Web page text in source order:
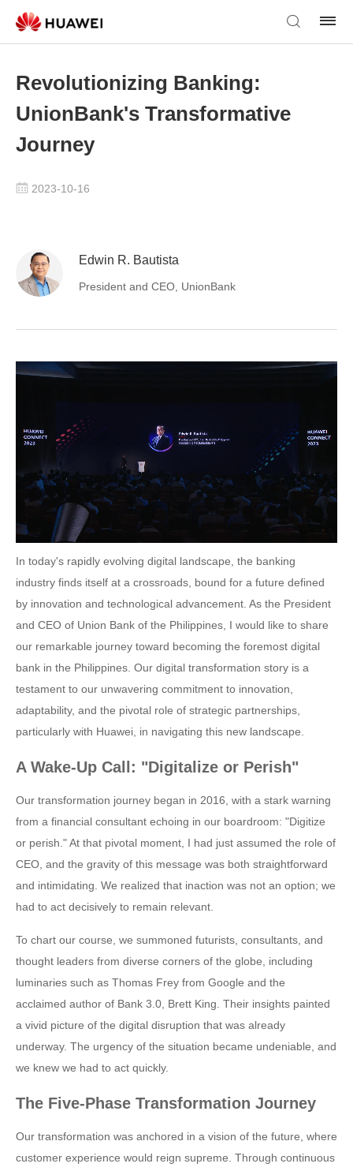
Revolutionizing Banking:
UnionBank's Transformative
Journey
2023-10-16
Edwin R. Bautista
President and CEO, UnionBank
In today's rapidly evolving digital landscape, the banking
industry finds itself at a crossroads, bound for a future defined
by innovation and technological advancement. As the President
and CEO of Union Bank of the Philippines, I would like to share
our remarkable journey toward becoming the foremost digital
bank in the Philippines. Our digital transformation story is a
testament to our unwavering commitment to innovation,
adaptability, and the pivotal role of strategic partnerships,
particularly with Huawei, in navigating this new landscape.
A Wake-Up Call: "Digitalize or Perish"
Our transformation journey began in 2016, with a stark warning
from a financial consultant echoing in our boardroom: "Digitize
or perish." At that pivotal moment, I had just assumed the role of
CEO, and the gravity of this message was both straightforward
and intimidating. We realized that inaction was not an option; we
had to act decisively to remain relevant.
To chart our course, we summoned futurists, consultants, and
thought leaders from diverse corners of the globe, including
luminaries such as Thomas Frey from Google and the
acclaimed author of Bank 3.0, Brett King. Their insights painted
a vivid picture of the digital disruption that was already
underway. The urgency of the situation became undeniable, and
we knew we had to act quickly.
The Five-Phase Transformation Journey
Our transformation was anchored in a vision of the future, where
customer experience would reign supreme. Through continuous